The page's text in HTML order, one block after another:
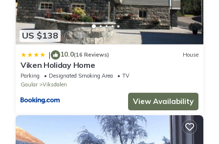
US $138
| 10.0(16 Reviews) House
Viken Holiday Home
Parking Designated Smoking Area
TV
Gaular
Viksdalen
View Availability